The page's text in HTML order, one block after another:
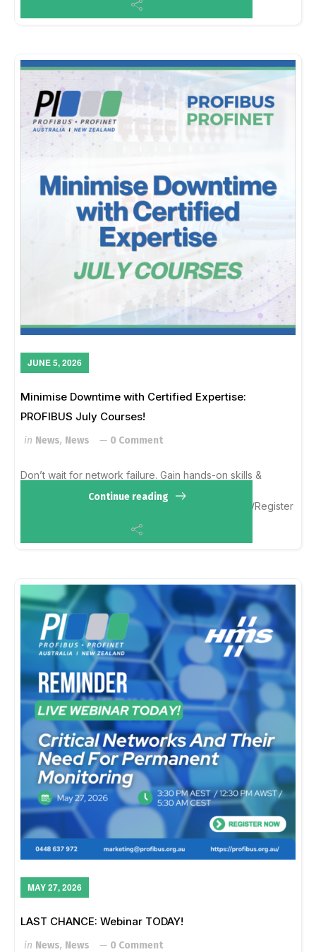
JUNE 5, 2026
Minimise Downtime with Certified Expertise:
PROFIBUS July Courses!
in News, News 0 Comment
Don’t wait for network failure. Gain hands-on skills &
international certification. Learn more here:
https://profibus.org.au/upcoming-trainings-events/Register
by emailing Ella Averill-Russe...
Continue reading
MAY 27, 2026
LAST CHANCE: Webinar TODAY!
in News, News 0 Comment